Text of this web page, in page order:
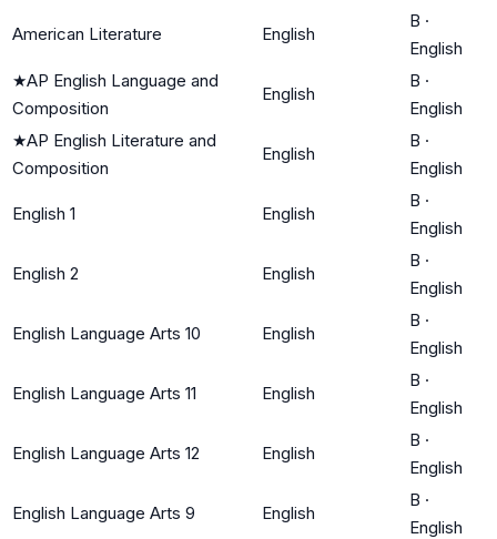
American Literature English
B ·
English
★AP English Language and
Composition
English
B ·
English
★AP English Literature and
Composition
English
B ·
English
English 1 English
B ·
English
English 2 English
B ·
English
English Language Arts 10 English
B ·
English
English Language Arts 11 English
B ·
English
English Language Arts 12 English
B ·
English
English Language Arts 9 English
B ·
English